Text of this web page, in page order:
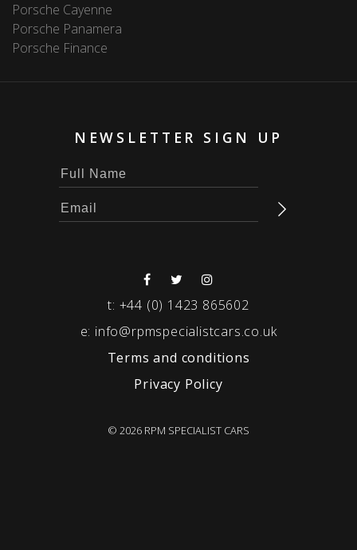
Porsche Cayenne
Porsche Panamera
Porsche Finance
NEWSLETTER SIGN UP
t: +44 (0) 1423 865602
e: info@rpmspecialistcars.co.uk
Terms and conditions
Privacy Policy
© 2026 RPM SPECIALIST CARS